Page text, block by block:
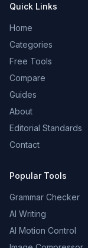
Quick Links
Home
Categories
Free Tools
Compare
Guides
About
Editorial Standards
Contact
Popular Tools
Grammar Checker
AI Writing
AI Motion Control